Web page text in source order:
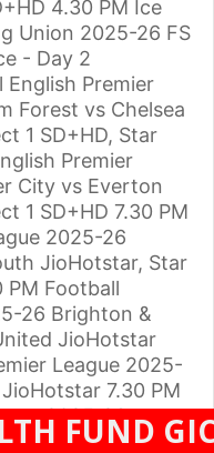
4.30 PM Ice
Union 2025-26 FS
- Day 2
Premier
Forest vs Chelsea
1 SD+HD, Star
Premier
City vs Everton
1 SD+HD 7.30 PM
2025-26
JioHotstar, Star
PM Football
26 Brighton &
JioHotstar
League 2025-
7.30 PM
2025-26
Wanderers
GIC